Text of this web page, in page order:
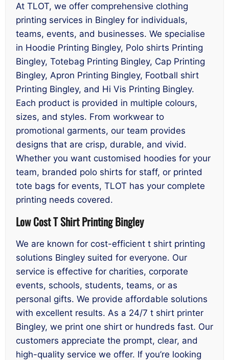
At TLOT, we offer comprehensive clothing
printing services in Bingley for individuals,
teams, events, and businesses. We specialise
in Hoodie Printing Bingley, Polo shirts Printing
Bingley, Totebag Printing Bingley, Cap Printing
Bingley, Apron Printing Bingley, Football shirt
Printing Bingley, and Hi Vis Printing Bingley.
Each product is provided in multiple colours,
sizes, and styles. From workwear to
promotional garments, our team provides
designs that are crisp, durable, and vivid.
Whether you want customised hoodies for your
team, branded polo shirts for staff, or printed
tote bags for events, TLOT has your complete
printing needs covered.
Low Cost T Shirt Printing Bingley
We are known for cost-efficient t shirt printing
solutions Bingley suited for everyone. Our
service is effective for charities, corporate
events, schools, students, teams, or as
personal gifts. We provide affordable solutions
with excellent results. As a 24/7 t shirt printer
Bingley, we print one shirt or hundreds fast. Our
customers appreciate the prompt, clear, and
high-quality service we offer. If you’re looking